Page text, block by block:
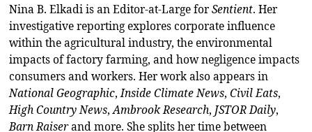
Nina B. Elkadi is an Editor-at-Large forSentient. Her
investigative reporting explores corporate influence
within the agricultural industry, the environmental
impacts of factory farming, and how negligence impacts
consumers and workers. Her work also appears in
National Geographic,Inside Climate News, Civil Eats,
High Country News,Ambrook Research, JSTOR Daily,
Barn Raiserand more. She splits her time between